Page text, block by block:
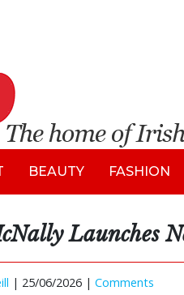
BEAUTY FASHION
Launches
| 25/06/2026 | Comments